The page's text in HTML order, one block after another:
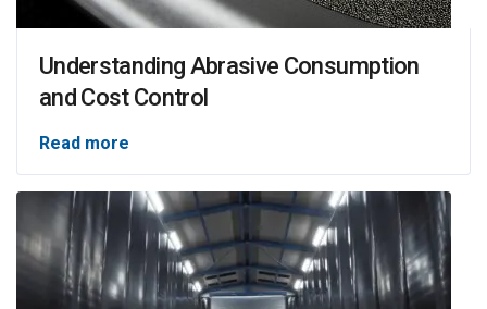
Understanding Abrasive Consumption
and Cost Control
Read more